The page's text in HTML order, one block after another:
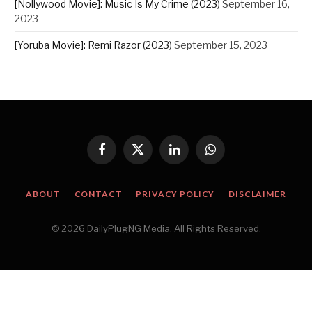
[Nollywood Movie]: Music Is My Crime (2023) September 16,
2023
[Yoruba Movie]: Remi Razor (2023) September 15, 2023
Facebook
X
LinkedInWhatsApp
ABOUT CONTACT PRIVACY POLICY DISCLAIMER
© 2026 DailyPlugNG Media. All Rights Reserved.